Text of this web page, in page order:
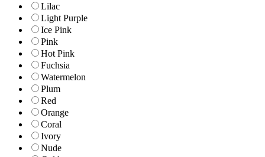
Lilac
Light Purple
Ice Pink
Pink
Hot Pink
Fuchsia
Watermelon
Plum
Red
Orange
Coral
Ivory
Nude